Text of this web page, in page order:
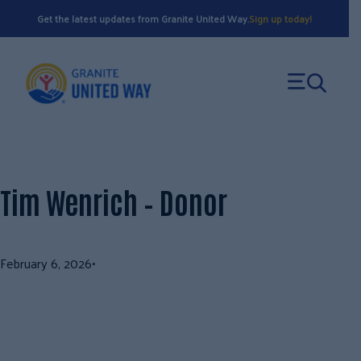
to
Get the latest updates from Granite United Way.Sign up today!
Tim Wenrich – Donor
February 6, 2026•